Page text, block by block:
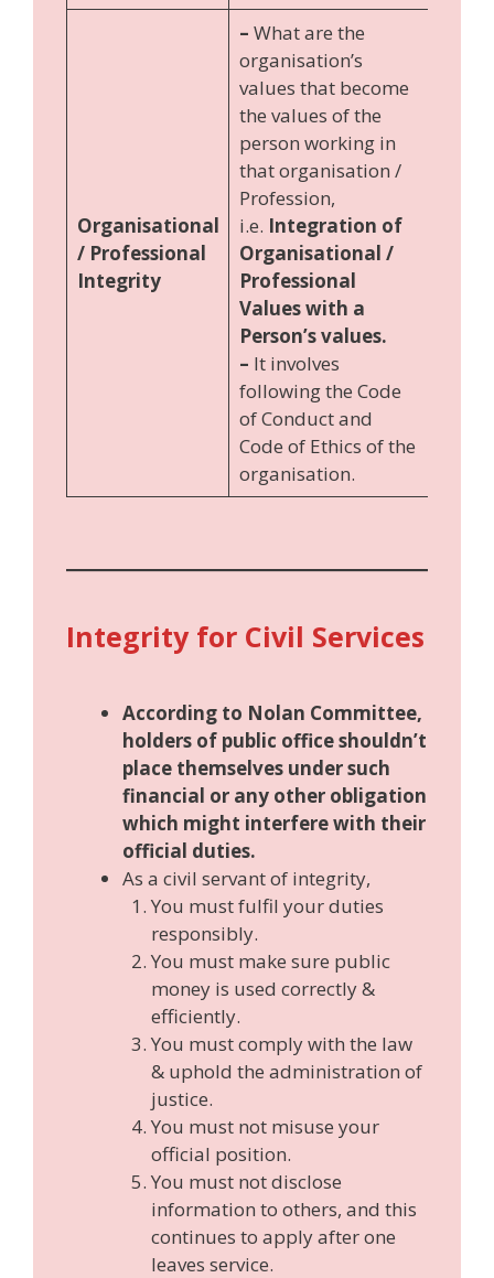
Organisational
/ Professional
Integrity
– What are the
organisation’s
values that become
the values of the
person working in
that organisation /
Profession,
i.e. Integration of
Organisational /
Professional
Values with a
Person’s values.
– It involves
following the Code
of Conduct and
Code of Ethics of the
organisation.
Integrity for Civil Services
According to Nolan Committee,
holders of public office shouldn’t
place themselves under such
financial or any other obligation
which might interfere with their
official duties.
As a civil servant of integrity,
You must fulfil your duties
responsibly.
You must make sure public
money is used correctly &
efficiently.
You must comply with the law
& uphold the administration of
justice.
You must not misuse your
official position.
You must not disclose
information to others, and this
continues to apply after one
leaves service.